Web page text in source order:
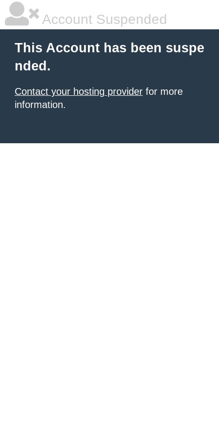
Account Suspended
This Account has been suspe
nded.
Contact your hosting provider for more
information.